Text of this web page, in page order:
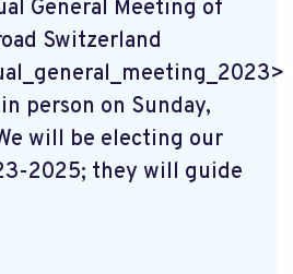
General Meeting of
Switzerland
person on Sunday,
will be electing our
2025; they will guide